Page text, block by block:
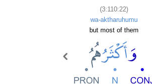
(3:110:22)
wa-aktharuhumu
but most of them